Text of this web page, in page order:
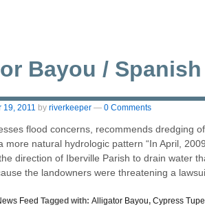
Bayou /
19, 2011 by riverkeeper — 0 Comments
flood concerns, recommends dredging
more natural hydrologic pattern “In April,
direction of Iberville Parish to drain water
the landowners were threatening a
Feed Tagged with: Alligator Bayou, Cypress